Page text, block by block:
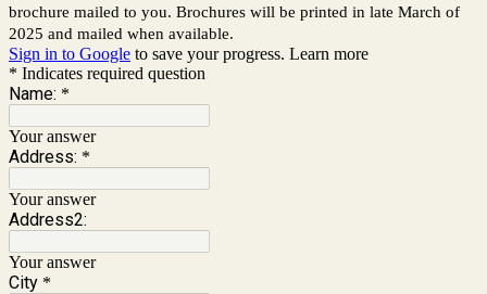
brochure mailed to you. Brochures will be printed in late March of
2025 and mailed when available.
Sign in to Google to save your progress. Learn more
* Indicates required question
Name: *
Your answer
Address: *
Your answer
Address2:
Your answer
City *